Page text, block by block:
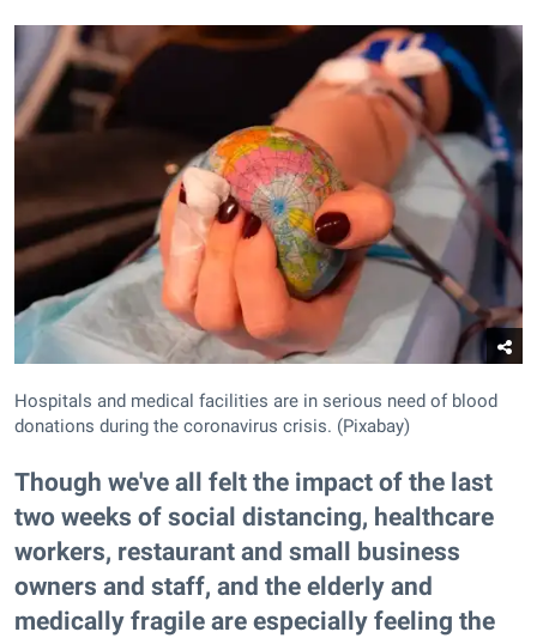
Hospitals and medical facilities are in serious need of blood
donations during the coronavirus crisis. (Pixabay)
Though we've all felt the impact of the last
two weeks of social distancing, healthcare
workers, restaurant and small business
owners and staff, and the elderly and
medically fragile are especially feeling the